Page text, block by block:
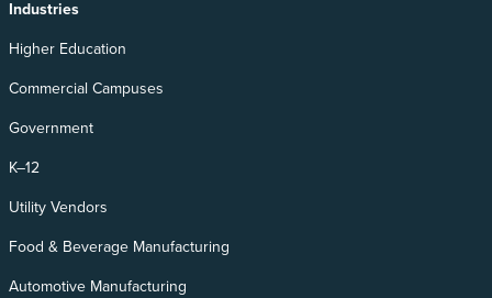
Industries
Higher Education
Commercial Campuses
Government
K–12
Utility Vendors
Food & Beverage Manufacturing
Automotive Manufacturing